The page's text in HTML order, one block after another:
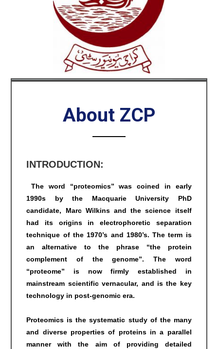
About ZCP
INTRODUCTION:
The word “proteomics” was coined in early
1990s by the Macquarie University PhD
candidate, Marc Wilkins and the science itself
had its origins in electrophoretic separation
technique of the 1970’s and 1980’s. The term is
an alternative to the phrase “the protein
complement of the genome”. The word
“proteome” is now firmly established in
mainstream scientific vernacular, and is the key
technology in post-genomic era.
Proteomics is the systematic study of the many
and diverse properties of proteins in a parallel
manner with the aim of providing detailed